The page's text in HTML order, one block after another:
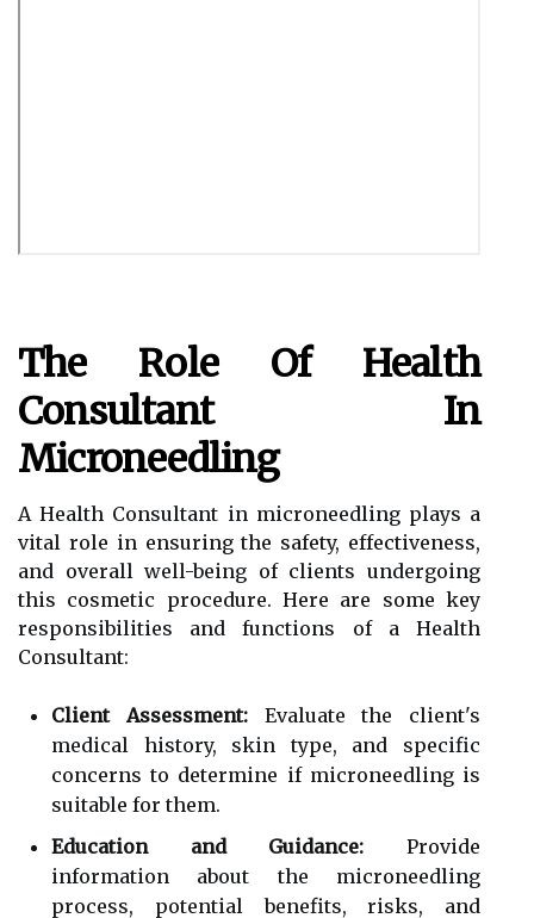
The Role Of Health
Consultant In
Microneedling
A Health Consultant in microneedling plays a
vital role in ensuring the safety, effectiveness,
and overall well-being of clients undergoing
this cosmetic procedure. Here are some key
responsibilities and functions of a Health
Consultant:
Client Assessment:Evaluate the client's
medical history, skin type, and specific
concerns to determine if microneedling is
suitable for them.
Education and Guidance: Provide
information about the microneedling
process, potential benefits, risks, and